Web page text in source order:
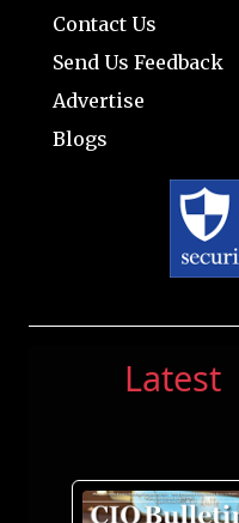
Contact Us
Send Us Feedback
Advertise
Blogs
Latest